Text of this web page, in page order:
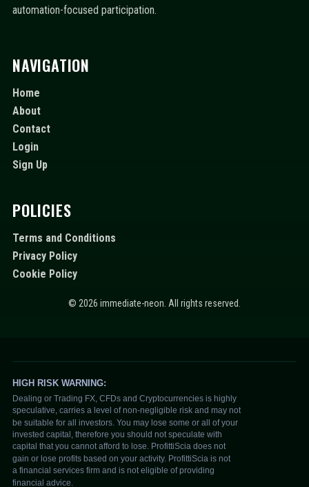
automation-focused participation.
NAVIGATION
Home
About
Contact
Login
Sign Up
POLICIES
Terms and Conditions
Privacy Policy
Cookie Policy
© 2026 immediate-neon. All rights reserved.